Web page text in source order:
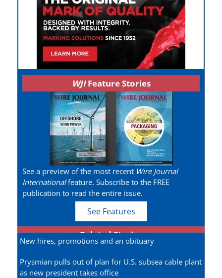
WJIFeature Stories
See a preview of the most recent Wire Journal
Internationalfeature. Subscribe to the FREE
publication to read the entire issue.
See Features
Related Stories
New hires, promotions and an obituary
Prysmian pulls out of plan for U.S. subsea cable plant
as new president takes office